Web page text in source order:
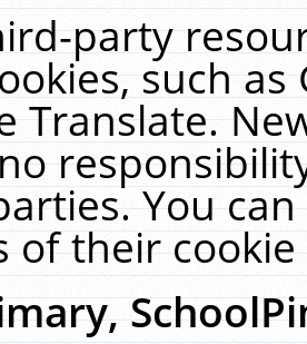
party
such
Translate.
You
of their